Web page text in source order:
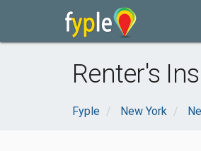
Renter's
Fyple New York